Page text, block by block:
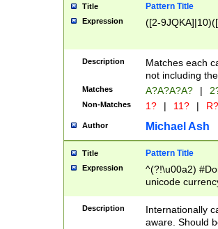
Title Pattern Title
Expression ([2-
Description
Matches each
not including
Matches A?A?A?A? |
Non-Matches 1? | 11? | R?
Author Michael Ash
Title Pattern Title
Expression
^(?!\u00a2)
unicode
zero if 1 or
# if there is a
(?:\1\d{3})* # if
Description
Internationally
aware. Should